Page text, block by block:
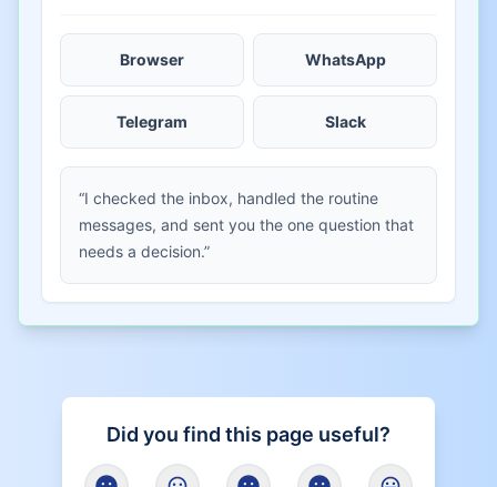
Browser WhatsApp
Telegram Slack
“I checked the inbox, handled the routine
messages, and sent you the one question that
needs a decision.”
Did you find this page useful?